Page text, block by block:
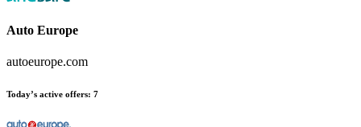
Auto Europe
autoeurope.com
Today’s active offers: 7